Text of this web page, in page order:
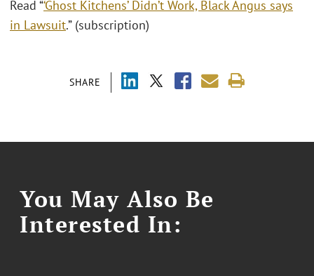
SHARE
Read “‘Ghost Kitchens’ Didn’t Work, Black Angus says
in Lawsuit.” (subscription)
You May Also Be
Interested In: